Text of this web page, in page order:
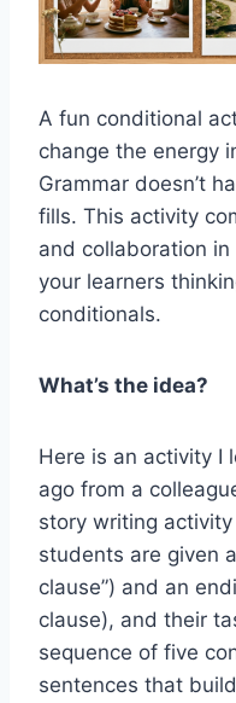
A fun conditional
change the energy
Grammar doesn’t
fills. This activity
and collaboration
your learners
conditionals.
What’s the idea?
Here is an activity I
ago from a
story writing
students are given
clause”) and an
clause), and their
sequence of five
sentences that